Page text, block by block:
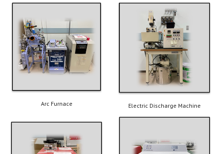
Arc Furnace Electric Discharge Machine